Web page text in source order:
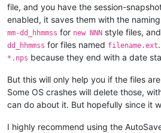
file, and you have the session-
enabled, it saves them with the
mm-dd_hhmmss for new NNN style files, and
dd_hhmmss for files named filename.ext
*.nps because they end with a date
But this will only help you if the files
Some OS crashes will delete those,
can do about it. But hopefully since it
I highly recommend using the